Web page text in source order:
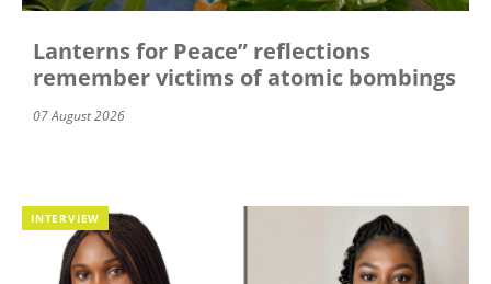
Lanterns for Peace” reflections
remember victims of atomic bombings
07 August 2026
INTERVIEW